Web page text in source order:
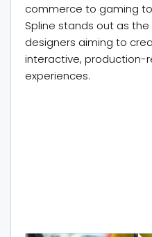
commerce to gaming
Spline stands out as
designers aiming to
interactive, production-
experiences.